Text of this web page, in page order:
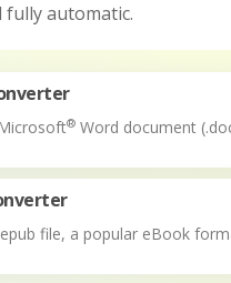
fully automatic.
®Word document
file, a popular eBook